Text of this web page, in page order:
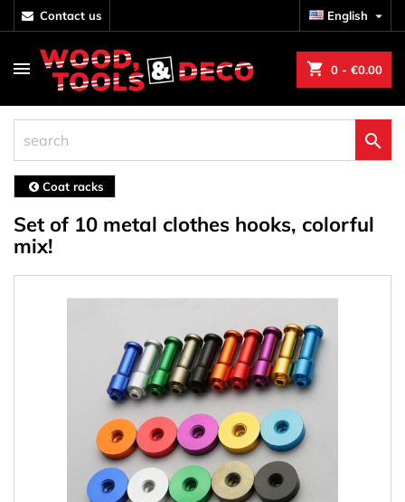
contact us English 
shopping_cart 0 - €0.00

Coat racks
Set of 10 metal clothes hooks, colorful
mix!